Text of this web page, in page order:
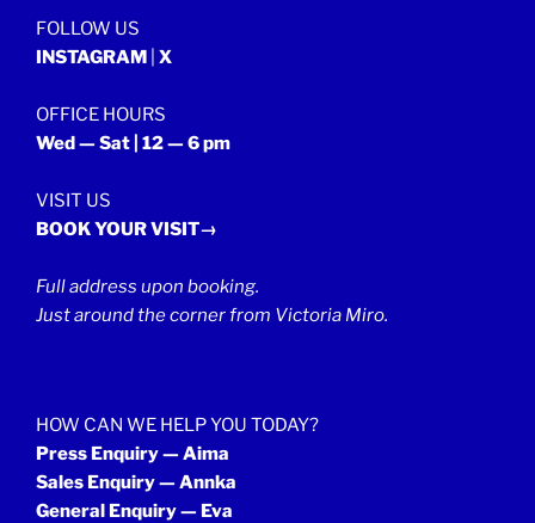
FOLLOW US
INSTAGRAM X
OFFICE HOURS
Wed — Sat | 12 — 6 pm
VISIT US
BOOK YOUR VISIT→
Full address upon booking.
Just around the corner from Victoria Miro.
HOW CAN WE HELP YOU TODAY?
Press Enquiry — Aima
Sales Enquiry — Annka
General Enquiry — Eva